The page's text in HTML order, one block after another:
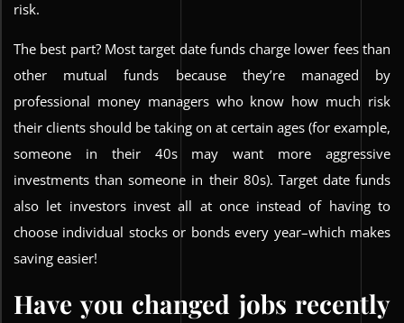
risk.
The best part? Most target date funds charge lower fees than
other mutual funds because they’re managed by
professional money managers who know how much risk
their clients should be taking on at certain ages (for example,
someone in their 40s may want more aggressive
investments than someone in their 80s). Target date funds
also let investors invest all at once instead of having to
choose individual stocks or bonds every year–which makes
saving easier!
Have you changed jobs recently